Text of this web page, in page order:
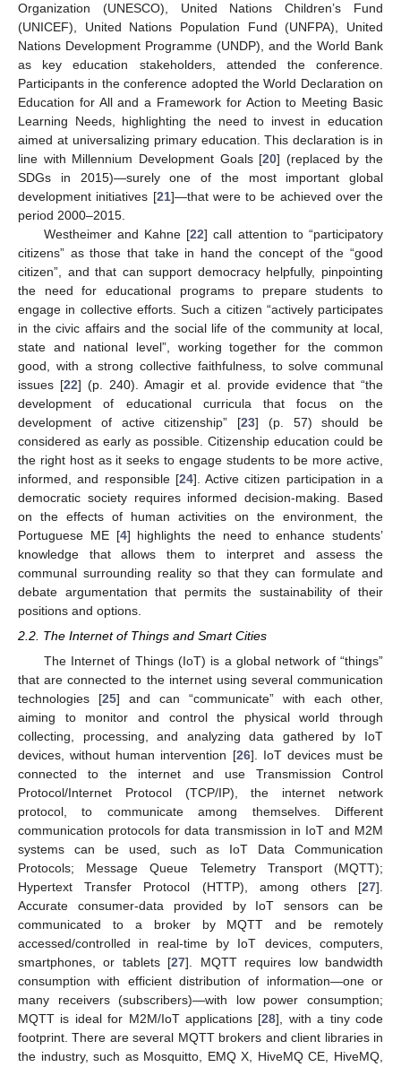
Organization (UNESCO), United Nations Children’s Fund
(UNICEF), United Nations Population Fund (UNFPA), United
Nations Development Programme (UNDP), and the World Bank
as key education stakeholders, attended the conference.
Participants in the conference adopted the World Declaration on
Education for All and a Framework for Action to Meeting Basic
Learning Needs, highlighting the need to invest in education
aimed at universalizing primary education. This declaration is in
line with Millennium Development Goals [20] (replaced by the
SDGs in 2015)—surely one of the most important global
development initiatives [21]—that were to be achieved over the
period 2000–2015.
Westheimer and Kahne [22] call attention to “participatory
citizens” as those that take in hand the concept of the “good
citizen”, and that can support democracy helpfully, pinpointing
the need for educational programs to prepare students to
engage in collective efforts. Such a citizen “actively participates
in the civic affairs and the social life of the community at local,
state and national level”, working together for the common
good, with a strong collective faithfulness, to solve communal
issues [22] (p. 240). Amagir et al. provide evidence that “the
development of educational curricula that focus on the
development of active citizenship” [23] (p. 57) should be
considered as early as possible. Citizenship education could be
the right host as it seeks to engage students to be more active,
informed, and responsible [24]. Active citizen participation in a
democratic society requires informed decision-making. Based
on the effects of human activities on the environment, the
Portuguese ME [4] highlights the need to enhance students’
knowledge that allows them to interpret and assess the
communal surrounding reality so that they can formulate and
debate argumentation that permits the sustainability of their
positions and options.
2.2. The Internet of Things and Smart Cities
The Internet of Things (IoT) is a global network of “things”
that are connected to the internet using several communication
technologies [25] and can “communicate” with each other,
aiming to monitor and control the physical world through
collecting, processing, and analyzing data gathered by IoT
devices, without human intervention [26]. IoT devices must be
connected to the internet and use Transmission Control
Protocol/Internet Protocol (TCP/IP), the internet network
protocol, to communicate among themselves. Different
communication protocols for data transmission in IoT and M2M
systems can be used, such as IoT Data Communication
Protocols; Message Queue Telemetry Transport (MQTT);
Hypertext Transfer Protocol (HTTP), among others [27].
Accurate consumer-data provided by IoT sensors can be
communicated to a broker by MQTT and be remotely
accessed/controlled in real-time by IoT devices, computers,
smartphones, or tablets [27]. MQTT requires low bandwidth
consumption with efficient distribution of information—one or
many receivers (subscribers)—with low power consumption;
MQTT is ideal for M2M/IoT applications [28], with a tiny code
footprint. There are several MQTT brokers and client libraries in
the industry, such as Mosquitto, EMQ X, HiveMQ CE, HiveMQ,